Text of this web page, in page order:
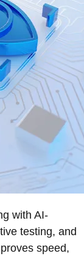
with AI-
testing, and
speed,